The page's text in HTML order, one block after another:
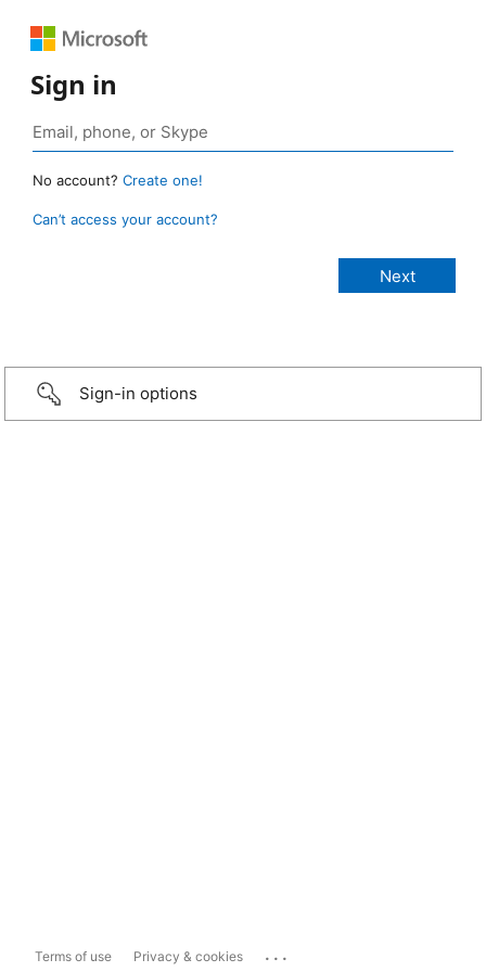
Sign in
No account? Create one!
Can’t access your account?
Sign-in options
Terms of use Privacy & cookies ...